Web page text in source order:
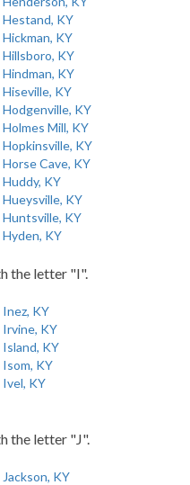
Hestand, KY
Hickman, KY
Hillsboro, KY
Hindman, KY
Hiseville, KY
Hodgenville, KY
Holmes Mill, KY
Hopkinsville, KY
Horse Cave, KY
Huddy, KY
Hueysville, KY
Huntsville, KY
Hyden, KY
the letter "I".
Inez, KY
Irvine, KY
Island, KY
Isom, KY
Ivel, KY
the letter "J".
Jackson, KY